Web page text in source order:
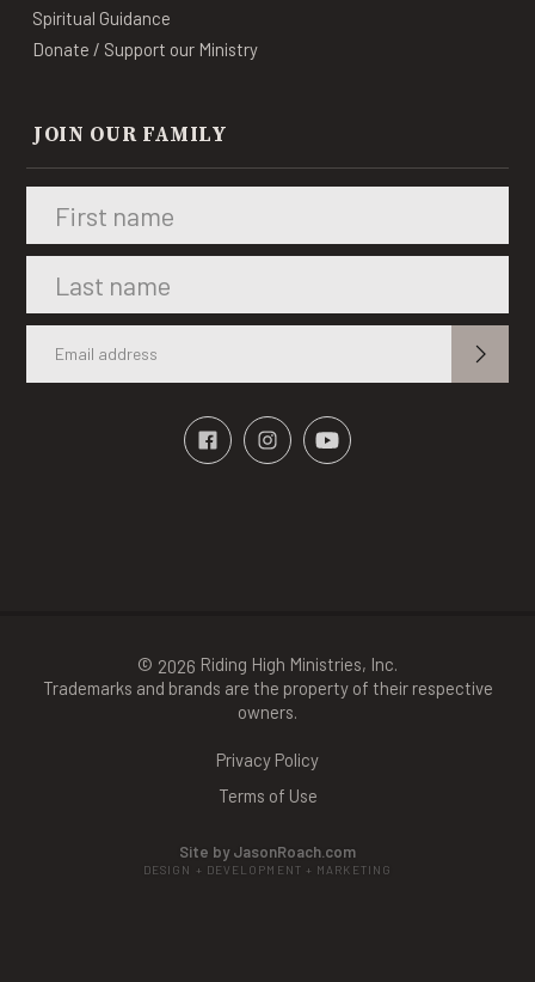
Spiritual Guidance
Donate / Support our Ministry
JOIN OUR FAMILY
© 2026 Riding High Ministries, Inc.
Trademarks and brands are the property of their respective
owners.
Privacy Policy
Terms of Use
Site by JasonRoach.com
DESIGN + DEVELOPMENT + MARKETING